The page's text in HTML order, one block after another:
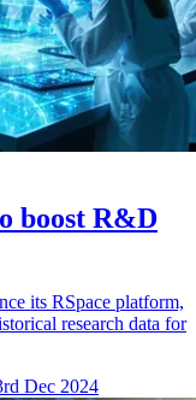
boost R&D
its RSpace platform,
research data for
Dec 2024